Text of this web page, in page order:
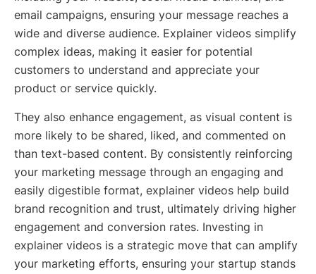
email campaigns, ensuring your message reaches a
wide and diverse audience. Explainer videos simplify
complex ideas, making it easier for potential
customers to understand and appreciate your
product or service quickly.
They also enhance engagement, as visual content is
more likely to be shared, liked, and commented on
than text-based content. By consistently reinforcing
your marketing message through an engaging and
easily digestible format, explainer videos help build
brand recognition and trust, ultimately driving higher
engagement and conversion rates. Investing in
explainer videos is a strategic move that can amplify
your marketing efforts, ensuring your startup stands